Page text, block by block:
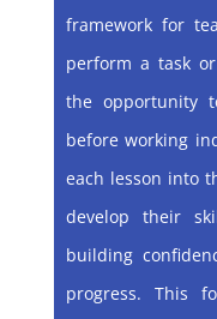
framework for
perform a task
the opportunity
before working
each lesson into
develop their
building
progress. This